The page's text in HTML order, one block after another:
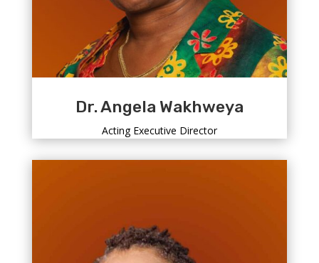
Dr. Angela Wakhweya
Acting Executive Director